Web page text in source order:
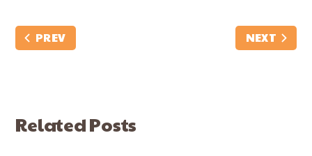
PREV NEXT
Related Posts